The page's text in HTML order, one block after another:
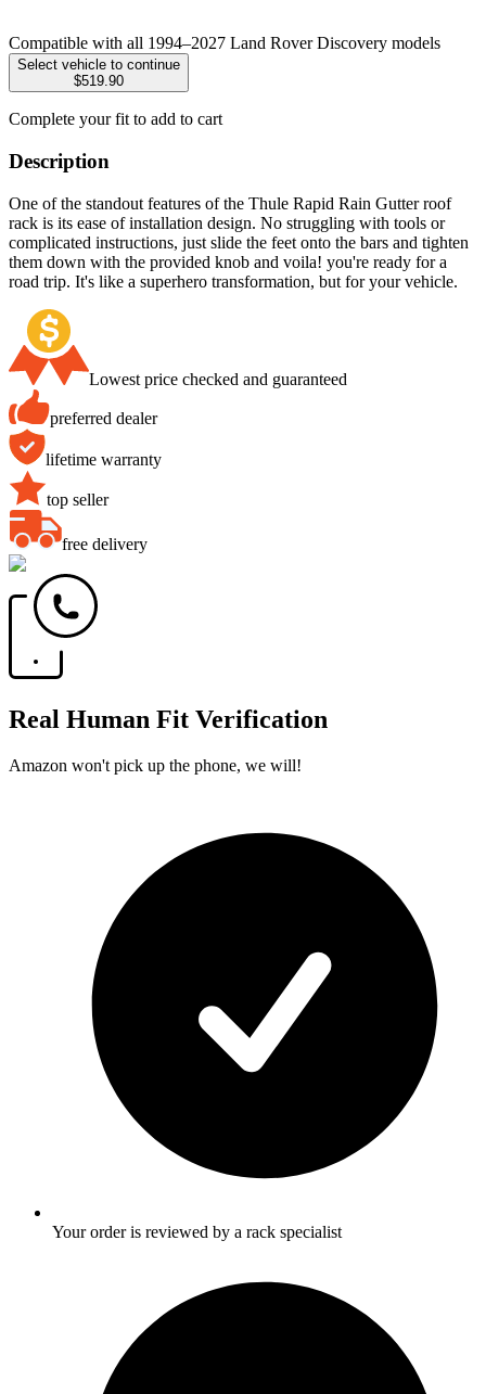
Compatible with all 1994–2027 Land Rover Discovery models
Select vehicle to continue
$519.90
Complete your fit to add to cart
Description
One of the standout features of the Thule Rapid Rain Gutter roof
rack is its ease of installation design. No struggling with tools or
complicated instructions, just slide the feet onto the bars and tighten
them down with the provided knob and voila! you're ready for a
road trip. It's like a superhero transformation, but for your vehicle.
Lowest price checked and guaranteed
preferred dealer
lifetime warranty
top seller
free delivery
Real Human Fit Verification
Amazon won't pick up the phone, we will!
Your order is reviewed by a rack specialist